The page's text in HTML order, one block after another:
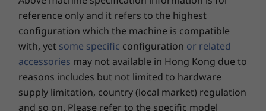
Camera
HD RGB, with webcam privacy shutter
FHD RGB, with webcam privacy shutter
FHD + IR camera, with webcam privacy shutter
Connectivity
Intel® WiFi 6E*
Shop
Explore All Laptops
reference only and it refers to the highest
configuration which the machine is compatible
with, yet some specific configuration or related
accessories may not available in Hong Kong due to
reasons includes but not limited to hardware
supply limitation, country (local market) regulation
and so on. Please refer to the specific model